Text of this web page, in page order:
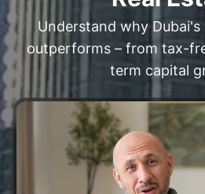
Understand why
outperforms – from tax-
term capital